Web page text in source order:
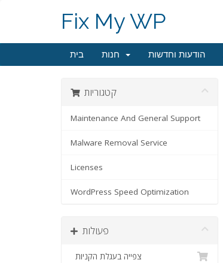
Fix My WP
בית הודעות וחדשות
קטגוריות
Maintenance And General Support
Malware Removal Service
Licenses
WordPress Speed Optimization
פעולות
צפייה בעגלת הקניות